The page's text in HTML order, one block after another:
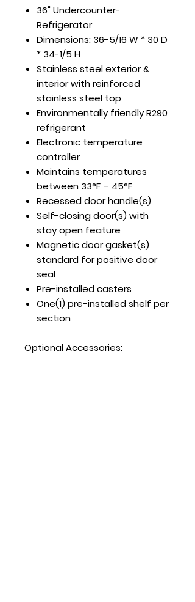
36" Undercounter-
Refrigerator
Dimensions: 36-5/16 W * 30 D
* 34-1/5 H
Stainless steel exterior &
interior with reinforced
stainless steel top
Environmentally friendly R290
refrigerant
Electronic temperature
controller
Maintains temperatures
between 33°F – 45°F
Recessed door handle(s)
Self-closing door(s) with
stay open feature
Magnetic door gasket(s)
standard for positive door
seal
Pre-installed casters
One(1) pre-installed shelf per
section
Optional Accessories: